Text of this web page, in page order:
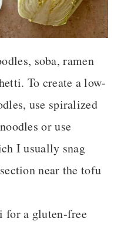
soba, ramen
To create a low-
use spiralized
or use
I usually snag
near the tofu
for a gluten-free